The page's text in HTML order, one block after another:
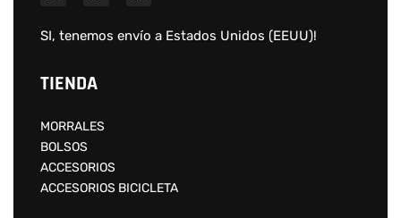
SI, tenemos envío a Estados Unidos (EEUU)!
TIENDA
MORRALES
BOLSOS
ACCESORIOS
ACCESORIOS BICICLETA